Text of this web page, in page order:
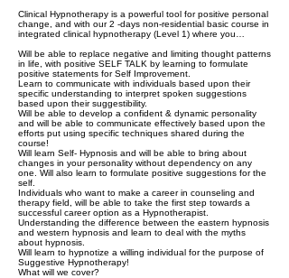
Clinical Hypnotherapy is a powerful tool for positive personal
change, and with our 2 -days non-residential basic course in
integrated clinical hypnotherapy (Level 1) where you…
Will be able to replace negative and limiting thought patterns
in life, with positive SELF TALK by learning to formulate
positive statements for Self Improvement.
Learn to communicate with individuals based upon their
specific understanding to interpret spoken suggestions
based upon their suggestibility.
Will be able to develop a confident & dynamic personality
and will be able to communicate effectively based upon the
efforts put using specific techniques shared during the
course!
Will learn Self- Hypnosis and will be able to bring about
changes in your personality without dependency on any
one. Will also learn to formulate positive suggestions for the
self.
Individuals who want to make a career in counseling and
therapy field, will be able to take the first step towards a
successful career option as a Hypnotherapist.
Understanding the difference between the eastern hypnosis
and western hypnosis and learn to deal with the myths
about hypnosis.
Will learn to hypnotize a willing individual for the purpose of
Suggestive Hypnotherapy!
What will we cover?